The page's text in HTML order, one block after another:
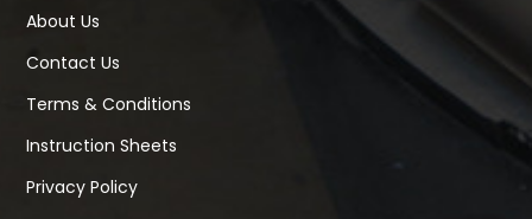
About Us
Contact Us
Terms & Conditions
Instruction Sheets
Privacy Policy